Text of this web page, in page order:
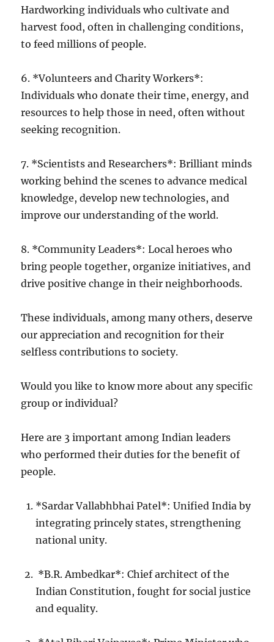
Hardworking individuals who cultivate and
harvest food, often in challenging conditions,
to feed millions of people.
6. *Volunteers and Charity Workers*:
Individuals who donate their time, energy, and
resources to help those in need, often without
seeking recognition.
7. *Scientists and Researchers*: Brilliant minds
working behind the scenes to advance medical
knowledge, develop new technologies, and
improve our understanding of the world.
8. *Community Leaders*: Local heroes who
bring people together, organize initiatives, and
drive positive change in their neighborhoods.
These individuals, among many others, deserve
our appreciation and recognition for their
selfless contributions to society.
Would you like to know more about any specific
group or individual?
Here are 3 important among Indian leaders
who performed their duties for the benefit of
people.
*Sardar Vallabhbhai Patel*: Unified India by
integrating princely states, strengthening
national unity.
*B.R. Ambedkar*: Chief architect of the
Indian Constitution, fought for social justice
and equality.